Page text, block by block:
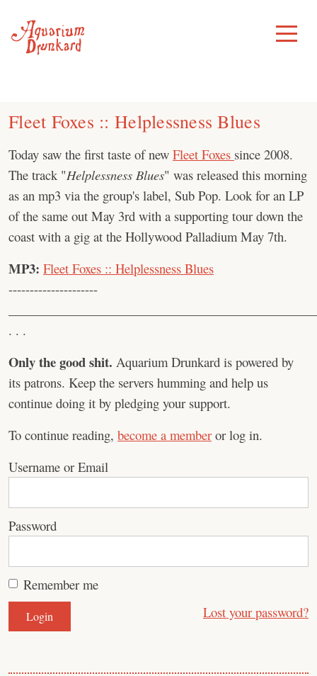
content
Toggle
Menu
Fleet Foxes :: Helplessness Blues
Today saw the first taste of new Fleet Foxes since 2008.
The track "Helplessness Blues" was released this morning
as an mp3 via the group's label, Sub Pop. Look for an LP
of the same out May 3rd with a supporting tour down the
coast with a gig at the Hollywood Palladium May 7th.
MP3: Fleet Foxes :: Helplessness Blues
---------------------
. . .
Only the good shit. Aquarium Drunkard is powered by
its patrons. Keep the servers humming and help us
continue doing it by pledging your support.
To continue reading, become a member or log in.
Username or Email
Password
Remember me
Lost your password?